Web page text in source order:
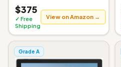
$375
✓ Free
Shipping
View on Amazon →
Grade A